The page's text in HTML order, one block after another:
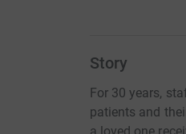
Story
For 30 years,
patients and